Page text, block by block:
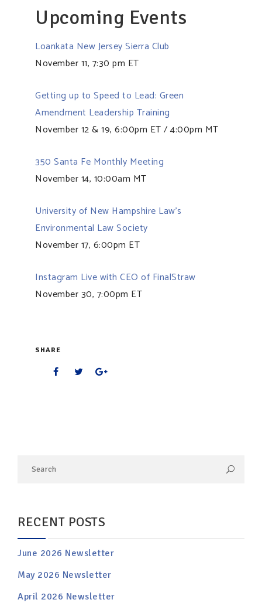
Upcoming Events
Loankata New Jersey Sierra Club
November 11, 7:30 pm ET
Getting up to Speed to Lead: Green
Amendment Leadership Training
November 12 & 19, 6:00pm ET / 4:00pm MT
350 Santa Fe Monthly Meeting
November 14, 10:00am MT
University of New Hampshire Law’s
Environmental Law Society
November 17, 6:00pm ET
Instagram Live with CEO of FinalStraw
November 30, 7:00pm ET
SHARE
RECENT POSTS
June 2026 Newsletter
May 2026 Newsletter
April 2026 Newsletter